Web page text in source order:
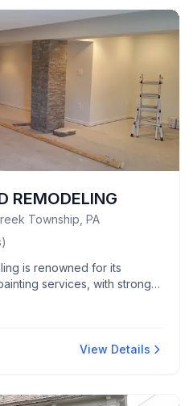
REMODELING
Township, PA
)
is renowned for its
services, with strong
courteous approach
View Details